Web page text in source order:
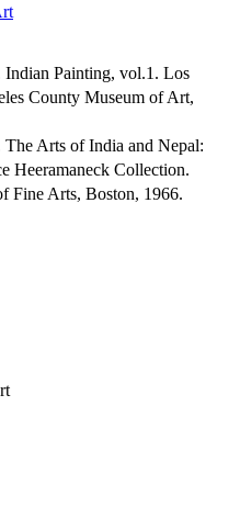
Indian Painting, vol.1. Los
County Museum of Art,
The Arts of India and Nepal:
Heeramaneck Collection.
Fine Arts, Boston, 1966.